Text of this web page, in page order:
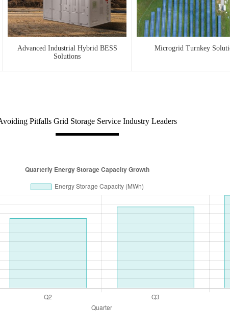
Advanced Industrial Hybrid BESS
Solutions
Microgrid Turnkey
Pitfalls Grid Storage Service Industry Leaders